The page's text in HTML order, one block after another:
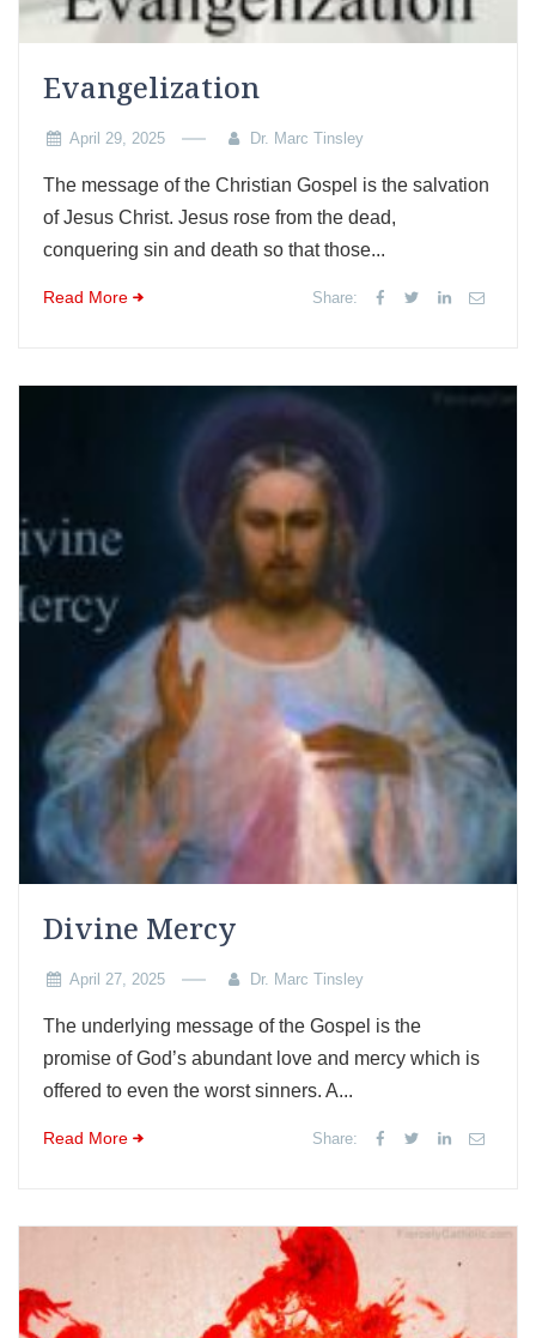
Evangelization
April 29, 2025 Dr. Marc Tinsley
The message of the Christian Gospel is the salvation
of Jesus Christ. Jesus rose from the dead,
conquering sin and death so that those...
Read More Share:
Divine Mercy
April 27, 2025 Dr. Marc Tinsley
The underlying message of the Gospel is the
promise of God’s abundant love and mercy which is
offered to even the worst sinners. A...
Read More Share: